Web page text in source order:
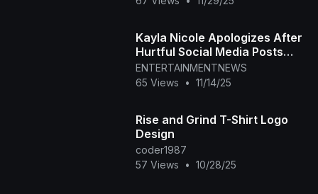
Kayla Nicole Apologizes After
Hurtful Social Media Posts
Resurface
ENTERTAINMENTNEWS
65 Views
• 11/14/25
Rise and Grind T-Shirt Logo
Design
coder1987
57 Views
• 10/28/25